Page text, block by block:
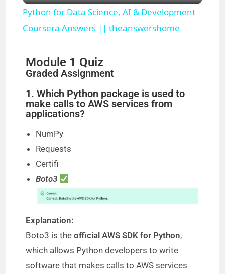
a
V
Python for Data Science, AI & Development
Coursera Answers || theanswershome
Module 1 Quiz
Graded Assignment
1. Which Python package is used to
make calls to AWS services from
applications?
NumPy
Requests
Certifi
Boto3
Explanation:
Boto3 is theofficial AWS SDK for Python,
which allows Python developers to write
software that makes calls to AWS services